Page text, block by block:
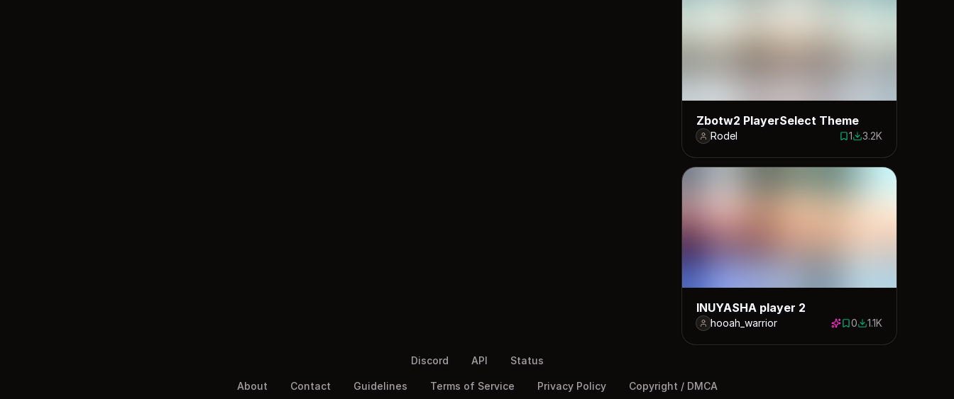
Zbotw2 PlayerSelect Theme
Rodel 1 save
13231 downloads
3.2K
INUYASHA player 2
hooah_warrior 0 saves
01114 downloads
1.1K
Discord API Status
About Contact Guidelines Terms of Service Privacy Policy Copyright / DMCA